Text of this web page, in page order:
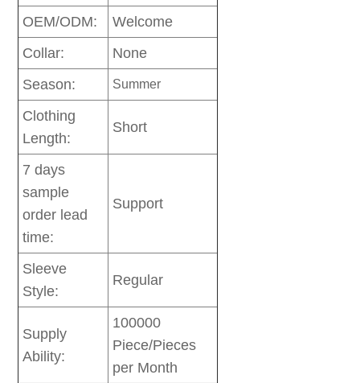
OEM/ODM:
Welcome
Collar:
None
Season:
Summer
Clothing
Length:
Short
7 days
sample
order lead
time:
Support
Sleeve
Style:
Regular
Supply
Ability:
100000
Piece/Pieces
per Month